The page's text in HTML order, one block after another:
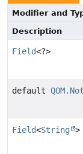
Modifier and
Description
Field<?>
default
Field<String >